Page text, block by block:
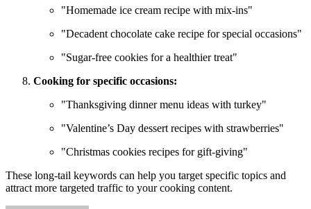
"Homemade ice cream recipe with mix-ins"
"Decadent chocolate cake recipe for special occasions"
"Sugar-free cookies for a healthier treat"
Cooking for specific occasions:
"Thanksgiving dinner menu ideas with turkey"
"Valentine’s Day dessert recipes with strawberries"
"Christmas cookies recipes for gift-giving"
These long-tail keywords can help you target specific topics and
attract more targeted traffic to your cooking content.